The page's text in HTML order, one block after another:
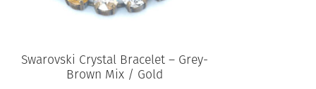
Swarovski Crystal Bracelet – Grey-
Brown Mix / Gold